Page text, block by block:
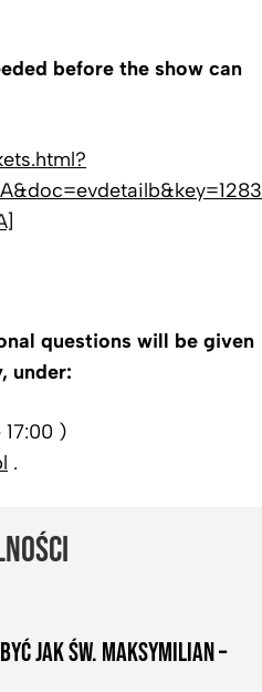
before the show can
questions will be given
under:
)
.
JAK ŚW. MAKSYMILIAN –